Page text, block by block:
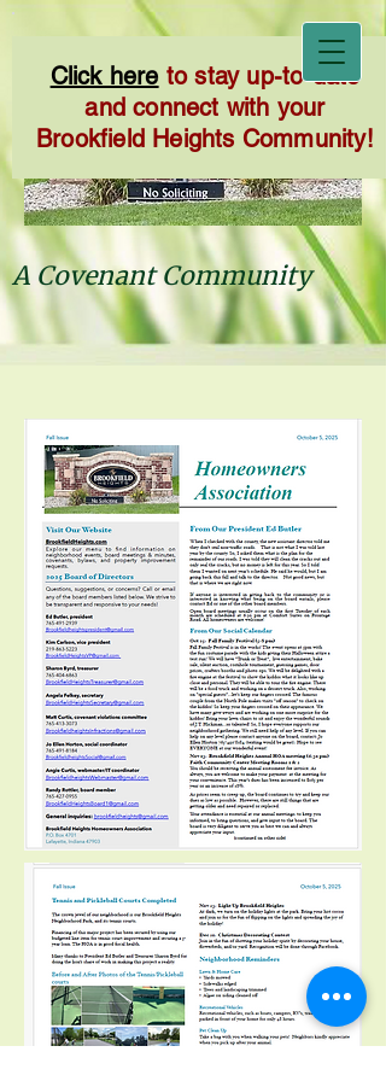
Click here to stay up-to-date
and connect with your
Brookfield Heights Community!
A Covenant Community